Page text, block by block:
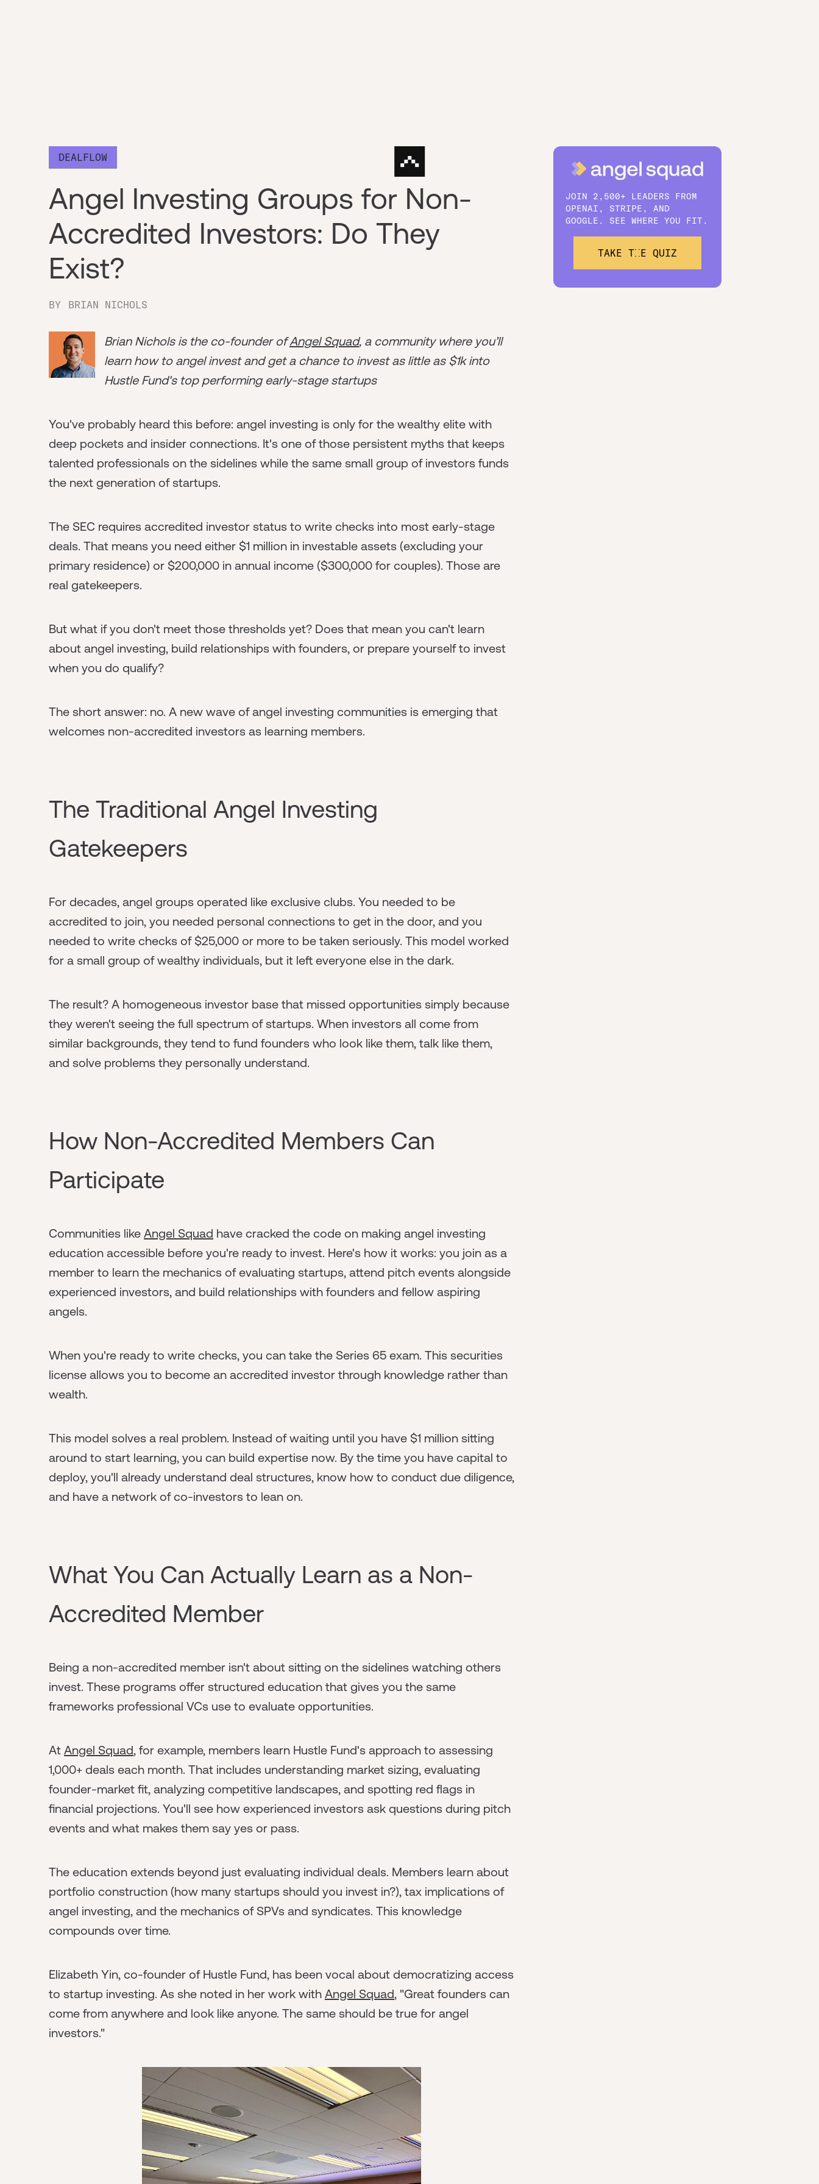
DEALFLOW
Angel Investing Groups for Non-
Accredited Investors: Do They
Exist?
BY BRIAN NICHOLS
Brian Nichols is the co-founder ofAngel Squad, a community where you’ll
learn how to angel invest and get a chance to invest as little as $1k into
Hustle Fund's top performing early-stage startups
You've probably heard this before: angel investing is only for the wealthy elite with
deep pockets and insider connections. It's one of those persistent myths that keeps
talented professionals on the sidelines while the same small group of investors funds
the next generation of startups.
The SEC requires accredited investor status to write checks into most early-stage
deals. That means you need either $1 million in investable assets (excluding your
primary residence) or $200,000 in annual income ($300,000 for couples). Those are
real gatekeepers.
But what if you don't meet those thresholds yet? Does that mean you can't learn
about angel investing, build relationships with founders, or prepare yourself to invest
when you do qualify?
The short answer: no. A new wave of angel investing communities is emerging that
welcomes non-accredited investors as learning members.
The Traditional Angel Investing
Gatekeepers
For decades, angel groups operated like exclusive clubs. You needed to be
accredited to join, you needed personal connections to get in the door, and you
needed to write checks of $25,000 or more to be taken seriously. This model worked
for a small group of wealthy individuals, but it left everyone else in the dark.
The result? A homogeneous investor base that missed opportunities simply because
they weren't seeing the full spectrum of startups. When investors all come from
similar backgrounds, they tend to fund founders who look like them, talk like them,
and solve problems they personally understand.
How Non-Accredited Members Can
Participate
Communities like Angel Squad have cracked the code on making angel investing
education accessible before you're ready to invest. Here's how it works: you join as a
member to learn the mechanics of evaluating startups, attend pitch events alongside
experienced investors, and build relationships with founders and fellow aspiring
angels.
When you're ready to write checks, you can take the Series 65 exam. This securities
license allows you to become an accredited investor through knowledge rather than
wealth.
This model solves a real problem. Instead of waiting until you have $1 million sitting
around to start learning, you can build expertise now. By the time you have capital to
deploy, you'll already understand deal structures, know how to conduct due diligence,
and have a network of co-investors to lean on.
What You Can Actually Learn as a Non-
Accredited Member
Being a non-accredited member isn't about sitting on the sidelines watching others
invest. These programs offer structured education that gives you the same
frameworks professional VCs use to evaluate opportunities.
At Angel Squad, for example, members learn Hustle Fund's approach to assessing
1,000+ deals each month. That includes understanding market sizing, evaluating
founder-market fit, analyzing competitive landscapes, and spotting red flags in
financial projections. You'll see how experienced investors ask questions during pitch
events and what makes them say yes or pass.
The education extends beyond just evaluating individual deals. Members learn about
portfolio construction (how many startups should you invest in?), tax implications of
angel investing, and the mechanics of SPVs and syndicates. This knowledge
compounds over time.
Elizabeth Yin, co-founder of Hustle Fund, has been vocal about democratizing access
to startup investing. As she noted in her work with Angel Squad, "Great founders can
come from anywhere and look like anyone. The same should be true for angel
investors."
JOIN 2,500+ LEADERS FROM
OPENAI, STRIPE, AND
GOOGLE. SEE WHERE YOU FIT.
TAKE THE QUIZ